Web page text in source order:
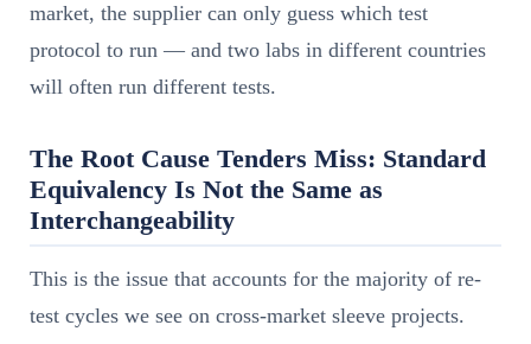
market, the supplier can only guess which test
protocol to run — and two labs in different countries
will often run different tests.
The Root Cause Tenders Miss: Standard
Equivalency Is Not the Same as
Interchangeability
This is the issue that accounts for the majority of re-
test cycles we see on cross-market sleeve projects.